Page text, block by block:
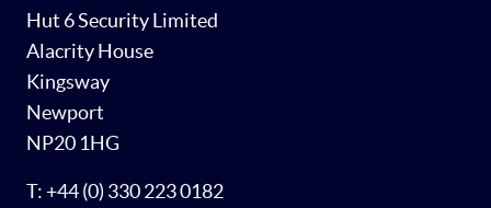
Hut 6 Security Limited
Alacrity House
Kingsway
Newport
NP20 1HG
T: +44 (0) 330 223 0182